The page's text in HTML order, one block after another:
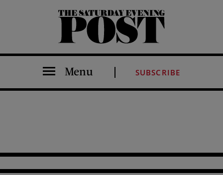
The Saturday Evening Post
Menu SUBSCRIBE